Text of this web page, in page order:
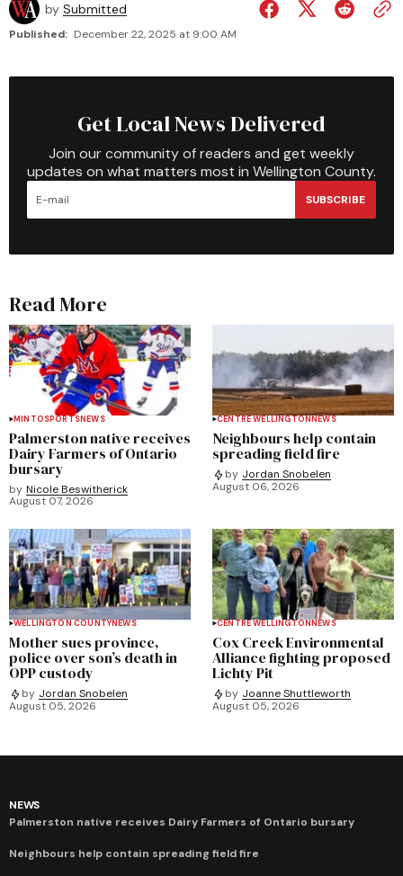
by Submitted
Published: December 22, 2025 at 9:00 AM
Get Local News Delivered
Join our community of readers and get weekly
updates on what matters most in Wellington County.
SUBSCRIBE
Read More
MINTOSPORTSNEWS
Palmerston native receives
Dairy Farmers of Ontario
bursary
by Nicole Beswitherick
August 07, 2026
CENTRE WELLINGTONNEWS
Neighbours help contain
spreading field fire
by Jordan Snobelen
August 06, 2026
WELLINGTON COUNTYNEWS
Mother sues province,
police over son’s death in
OPP custody
by Jordan Snobelen
August 05, 2026
CENTRE WELLINGTONNEWS
Cox Creek Environmental
Alliance fighting proposed
Lichty Pit
by Joanne Shuttleworth
August 05, 2026
NEWS
Palmerston native receives Dairy Farmers of Ontario bursary
Neighbours help contain spreading field fire